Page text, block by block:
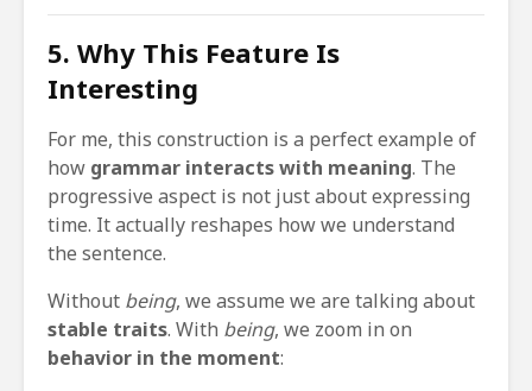
5. Why This Feature Is
Interesting
For me, this construction is a perfect example of
how grammar interacts with meaning. The
progressive aspect is not just about expressing
time. It actually reshapes how we understand
the sentence.
Without being, we assume we are talking about
stable traits. With being, we zoom in on
behavior in the moment: